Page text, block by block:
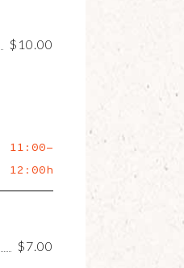
$10.00
11:00-
12:00h
$7.00